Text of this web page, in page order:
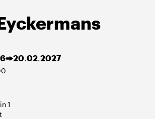
20.02.2027
1